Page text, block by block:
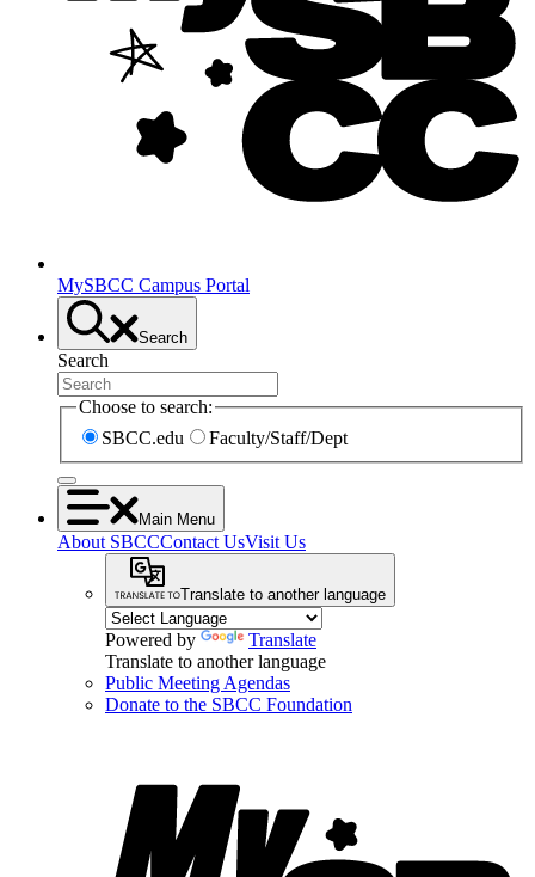
MySBCC Campus Portal
Search
Search
Choose to search:
SBCC.edu
Faculty/Staff/Dept
Main Menu
About SBCCContact UsVisit Us
Translate to another language
Powered by
Translate
Translate to another language
Public Meeting Agendas
Donate to the SBCC Foundation